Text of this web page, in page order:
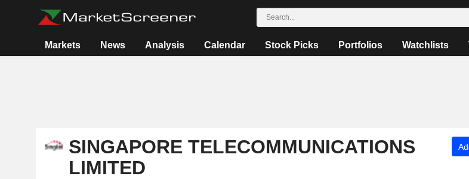
Markets News Analysis Calendar Stock Picks Portfolios Watchlists
SINGAPORE TELECOMMUNICATIONS
LIMITED